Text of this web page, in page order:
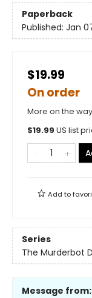
Paperback
Published: Jan
$19.99
On order
More on the way
$19.99 US list
Add to
Series
The Murderbot
Message from: